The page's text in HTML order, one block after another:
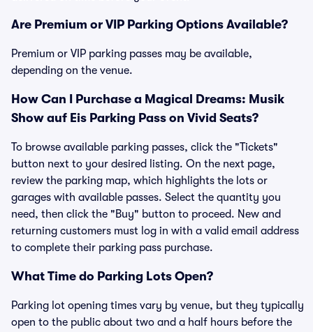
Are Premium or VIP Parking Options Available?
Premium or VIP parking passes may be available,
depending on the venue.
How Can I Purchase a Magical Dreams: Musik
Show auf Eis Parking Pass on Vivid Seats?
To browse available parking passes, click the "Tickets"
button next to your desired listing. On the next page,
review the parking map, which highlights the lots or
garages with available passes. Select the quantity you
need, then click the "Buy" button to proceed. New and
returning customers must log in with a valid email address
to complete their parking pass purchase.
What Time do Parking Lots Open?
Parking lot opening times vary by venue, but they typically
open to the public about two and a half hours before the